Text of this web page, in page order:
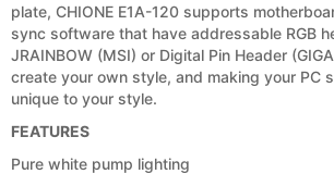
plate, CHIONE E1A-120 supports
sync software that have addressable RGB
JRAINBOW (MSI) or Digital Pin Header
create your own style, and making your PC
unique to your style.
FEATURES
Pure white pump lighting